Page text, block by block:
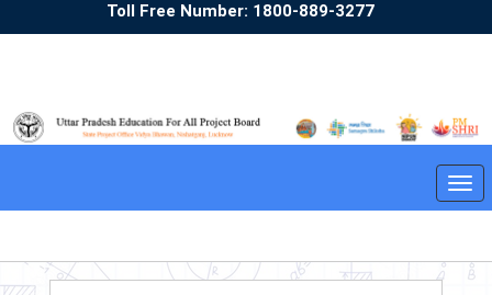
Toll Free Number: 1800-889-3277
❮ ❯